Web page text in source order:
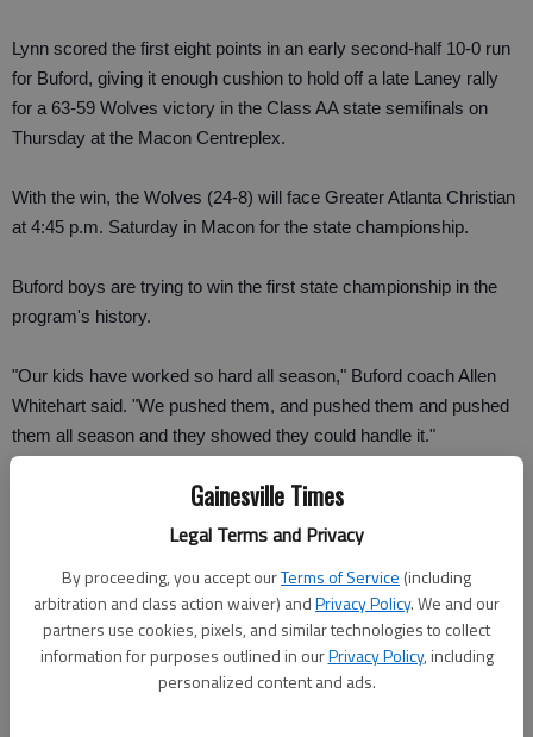
Gainesville Times
Legal Terms and Privacy
By proceeding, you accept ourTerms of Service (including
arbitration and class action waiver) andPrivacy Policy. We and our
partners use cookies, pixels, and similar technologies to collect
information for purposes outlined in ourPrivacy Policy, including
personalized content and ads.
Lynn scored the first eight points in an early second-half 10-0 run
for Buford, giving it enough cushion to hold off a late Laney rally
for a 63-59 Wolves victory in the Class AA state semifinals on
Thursday at the Macon Centreplex.
With the win, the Wolves (24-8) will face Greater Atlanta Christian
at 4:45 p.m. Saturday in Macon for the state championship.
Buford boys are trying to win the first state championship in the
program's history.
"Our kids have worked so hard all season," Buford coach Allen
Whitehart said. "We pushed them, and pushed them and pushed
them all season and they showed they could handle it."
Lynn finished with 15 points, eight in the third quarter run to take
the lead, but also added a crucial defensive rebound, drawing an
Wolves leading 59-57 in the final minute in the game. After Wolves
senior forward Jake Burnette (13 points, seven of nine on FTs)
was fouled immediately after stealing the ball on a Laney inbound
pass with 11 seconds to go, he proceeded to make both shots to